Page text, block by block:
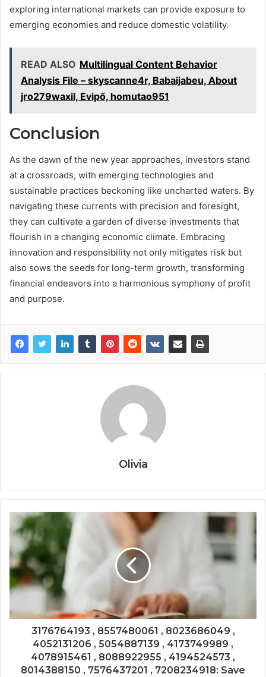
exploring international markets can provide exposure to
emerging economies and reduce domestic volatility.
READ ALSO Multilingual Content Behavior
Analysis File – skyscanne4r, Babaijabeu, About
jro279waxil, Evipő, homutao951
Conclusion
As the dawn of the new year approaches, investors stand
at a crossroads, with emerging technologies and
sustainable practices beckoning like uncharted waters. By
navigating these currents with precision and foresight,
they can cultivate a garden of diverse investments that
flourish in a changing economic climate. Embracing
innovation and responsibility not only mitigates risk but
also sows the seeds for long-term growth, transforming
financial endeavors into a harmonious symphony of profit
and purpose.
Olivia
3176764193 , 8557480061 , 8023686049 ,
4052131206 , 5054887139 , 4173749989 ,
4078915461 , 8088922955 , 4194524573 ,
8014388150 , 7576437201 , 7208234918: Save